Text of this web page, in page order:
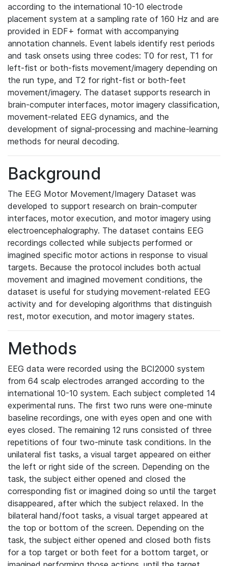
according to the international 10-10 electrode
placement system at a sampling rate of 160 Hz and are
provided in EDF+ format with accompanying
annotation channels. Event labels identify rest periods
and task onsets using three codes: T0 for rest, T1 for
left-fist or both-fists movement/imagery depending on
the run type, and T2 for right-fist or both-feet
movement/imagery. The dataset supports research in
brain-computer interfaces, motor imagery classification,
movement-related EEG dynamics, and the
development of signal-processing and machine-learning
methods for neural decoding.
Background
The EEG Motor Movement/Imagery Dataset was
developed to support research on brain-computer
interfaces, motor execution, and motor imagery using
electroencephalography. The dataset contains EEG
recordings collected while subjects performed or
imagined specific motor actions in response to visual
targets. Because the protocol includes both actual
movement and imagined movement conditions, the
dataset is useful for studying movement-related EEG
activity and for developing algorithms that distinguish
rest, motor execution, and motor imagery states.
Methods
EEG data were recorded using the BCI2000 system
from 64 scalp electrodes arranged according to the
international 10-10 system. Each subject completed 14
experimental runs. The first two runs were one-minute
baseline recordings, one with eyes open and one with
eyes closed. The remaining 12 runs consisted of three
repetitions of four two-minute task conditions. In the
unilateral fist tasks, a visual target appeared on either
the left or right side of the screen. Depending on the
task, the subject either opened and closed the
corresponding fist or imagined doing so until the target
disappeared, after which the subject relaxed. In the
bilateral hand/foot tasks, a visual target appeared at
the top or bottom of the screen. Depending on the
task, the subject either opened and closed both fists
for a top target or both feet for a bottom target, or